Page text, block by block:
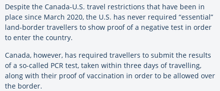
Despite the Canada-U.S. travel restrictions that have been in
place since March 2020, the U.S. has never required “essential”
land-border travellers to show proof of a negative test in order
to enter the country.
Canada, however, has required travellers to submit the results
of a so-called PCR test, taken within three days of travelling,
along with their proof of vaccination in order to be allowed over
the border.